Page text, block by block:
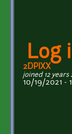
Log
2DPIXX
joined 12 years
10/19/2021 -